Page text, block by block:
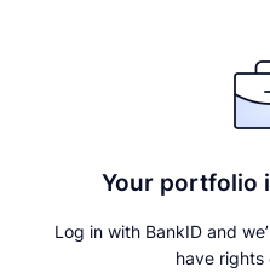
Your portfolio
Log in with BankID and
have rights